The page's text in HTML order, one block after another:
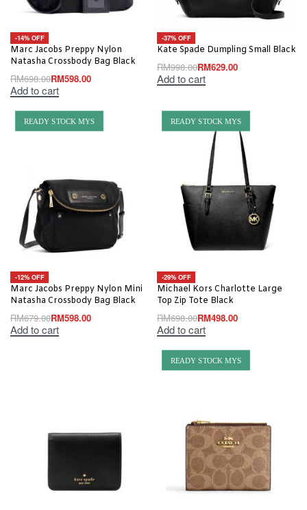
-14% OFF
Marc Jacobs Preppy Nylon
Natasha Crossbody Bag Black
RM698.00RM598.00
Add to cart
-37% OFF
Kate Spade Dumpling Small Black
RM998.00RM629.00
Add to cart
READY STOCK MYS
-12% OFF
Marc Jacobs Preppy Nylon Mini
Natasha Crossbody Bag Black
RM679.00RM598.00
Add to cart
READY STOCK MYS
-29% OFF
Michael Kors Charlotte Large
Top Zip Tote Black
RM698.00RM498.00
Add to cart
READY STOCK MYS